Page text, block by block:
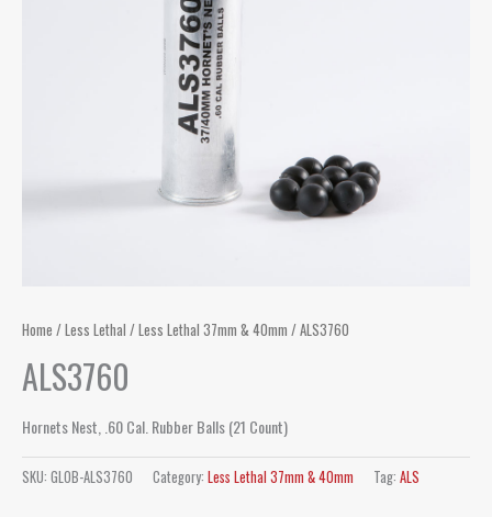
Home /Less Lethal /Less Lethal 37mm & 40mm / ALS3760
ALS3760
Hornets Nest, .60 Cal. Rubber Balls (21 Count)
SKU: GLOB-ALS3760 Category: Less Lethal 37mm & 40mm Tag: ALS